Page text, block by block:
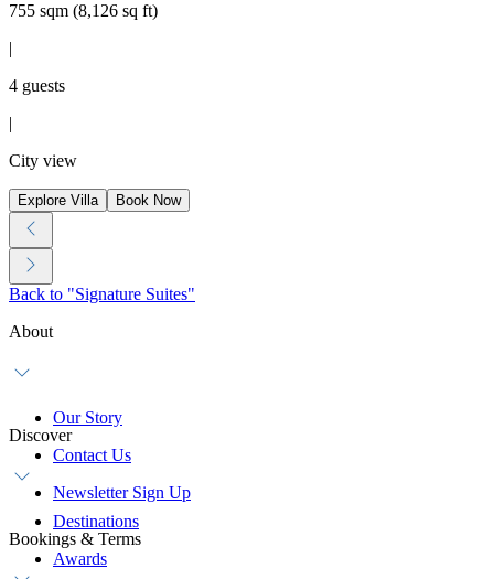
755 sqm (8,126 sq ft)
4 guests
City view
Explore Villa Book Now
Back to "Signature Suites"
About
Our Story
Contact Us
Newsletter Sign Up
Discover
Destinations
Awards
Bookings & Terms